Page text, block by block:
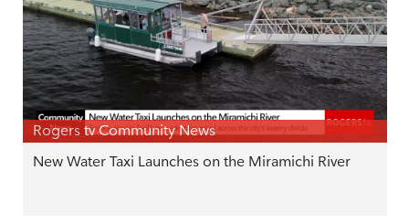
Rogers tv Community News
New Water Taxi Launches on the Miramichi River